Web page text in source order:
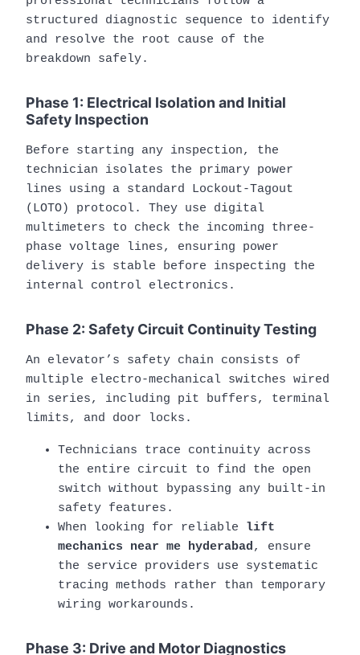
structured diagnostic sequence to identify
and resolve the root cause of the
breakdown safely.
Phase 1: Electrical Isolation and Initial
Safety Inspection
Before starting any inspection, the
technician isolates the primary power
lines using a standard Lockout-Tagout
(LOTO) protocol. They use digital
multimeters to check the incoming three-
phase voltage lines, ensuring power
delivery is stable before inspecting the
internal control electronics.
Phase 2: Safety Circuit Continuity Testing
An elevator’s safety chain consists of
multiple electro-mechanical switches wired
in series, including pit buffers, terminal
limits, and door locks.
Technicians trace continuity across
the entire circuit to find the open
switch without bypassing any built-in
safety features.
When looking for reliable lift
mechanics near me hyderabad , ensure
the service providers use systematic
tracing methods rather than temporary
wiring workarounds.
Phase 3: Drive and Motor Diagnostics